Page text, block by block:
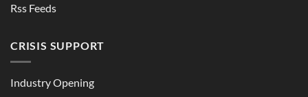
Rss Feeds
CRISIS SUPPORT
Industry Opening